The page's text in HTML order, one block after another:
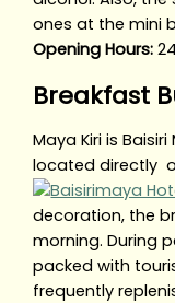
ones at the mini
Opening Hours:
Breakfast
Maya Kiri is
located directly
decoration, the
morning. During
packed with
frequently